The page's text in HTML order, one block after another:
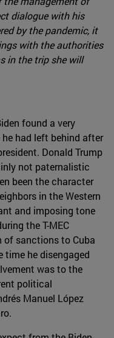
dialogue with his
by the pandemic, it
with the authorities
in the trip she will
found a very
had left behind after
Donald Trump
not paternalistic
been the character
in the Western
and imposing tone
the T-MEC
sanctions to Cuba
time he disengaged
was to the
political
Manuel López